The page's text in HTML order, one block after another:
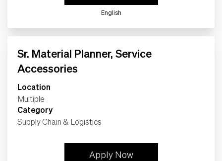
English
Sr. Material Planner, Service
Accessories
Location
Multiple
Category
Supply Chain & Logistics
Apply Now